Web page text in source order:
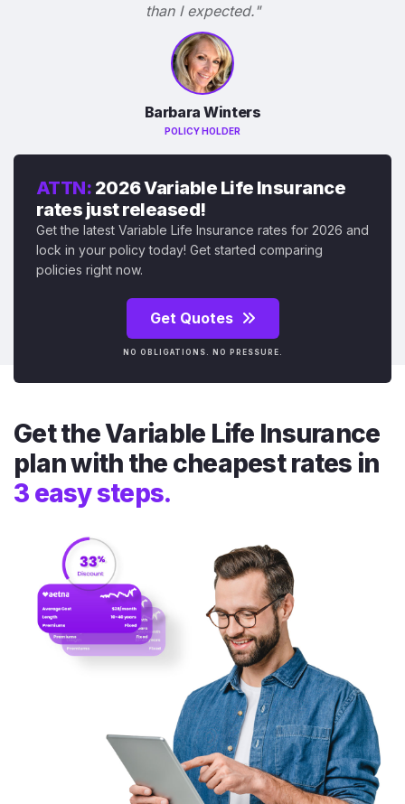
than I expected."
Barbara Winters
POLICY HOLDER
ATTN: 2026 Variable Life Insurance
rates just released!
Get the latest Variable Life Insurance rates for 2026 and
lock in your policy today! Get started comparing
policies right now.
Get Quotes
NO OBLIGATIONS. NO PRESSURE.
Get the Variable Life Insurance
plan with the cheapest rates in
3 easy steps.